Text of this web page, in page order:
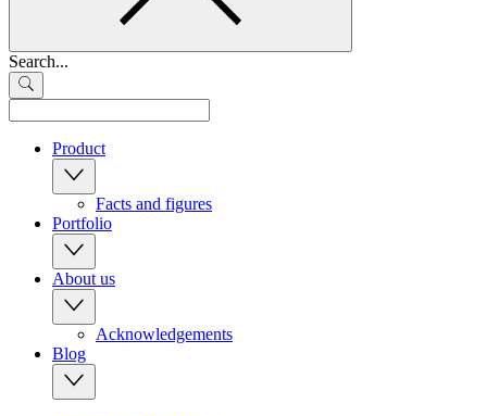
Search...
Product
Facts and figures
Portfolio
About us
Acknowledgements
Blog